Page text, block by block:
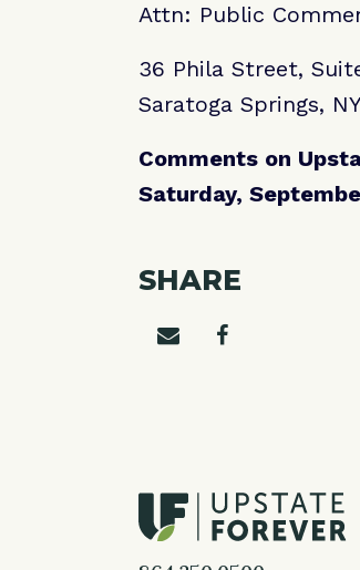
Attn: Public
36 Phila Street,
Saratoga Springs,
Comments on
Saturday,
SHARE
Share on email